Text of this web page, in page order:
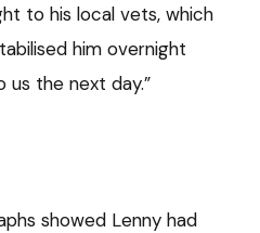
to his local vets, which
him overnight
the next day.”
showed Lenny had